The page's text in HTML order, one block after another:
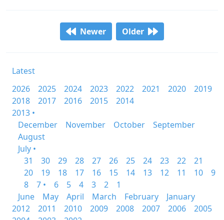
Newer Older
Latest
2026
2025 2024 2023 2022 2021 2020
2019
2018
2017 2016 2015
2014
2013 •
December
November October
September
August
July •
31
30 29 28 27 26 25 24 23 22
21
20
19 18 17 16 15 14 13 12 11 10
9
8
7 • 6 5 4 3 2
1
June
May April March February
January
2012
2011 2010 2009 2008 2007 2006
2005